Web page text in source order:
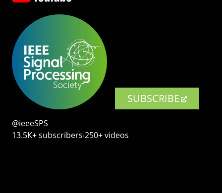
SUBSCRIBE
@ieeeSPS
13.5K+ subscribers‧250+ videos